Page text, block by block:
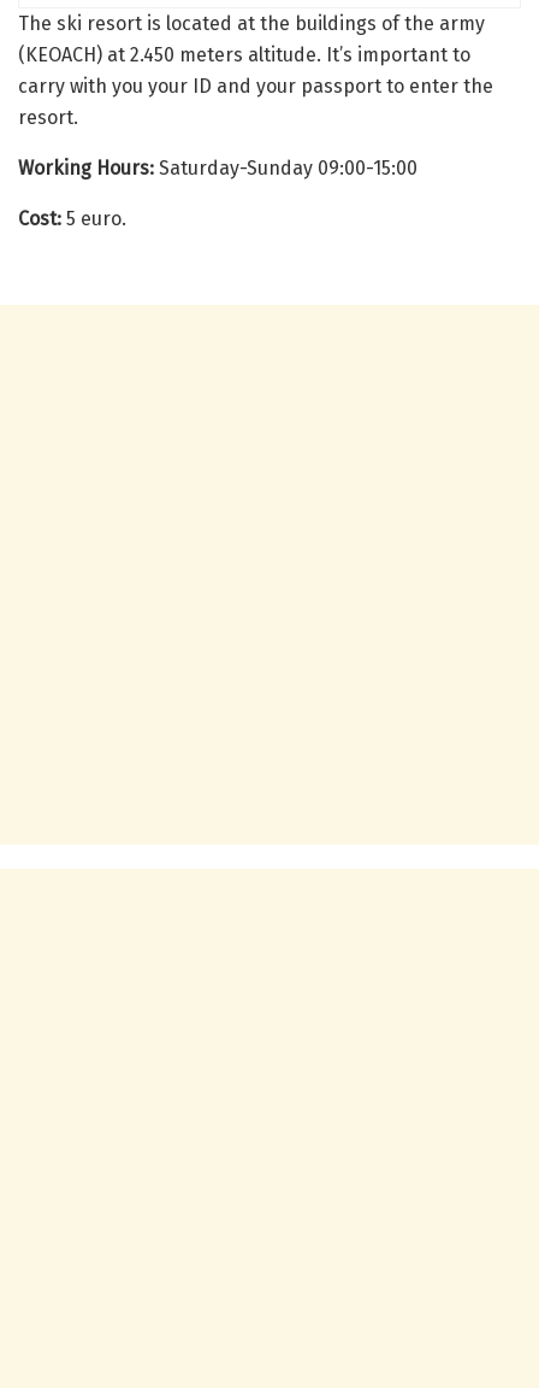
The ski resort is located at the buildings of the army
(KEOACH) at 2.450 meters altitude. It’s important to
carry with you your ID and your passport to enter the
resort.
Working Hours: Saturday-Sunday 09:00-15:00
Cost: 5 euro.